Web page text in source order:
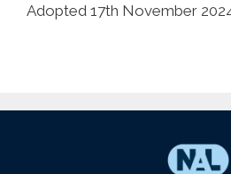
Adopted 17th November